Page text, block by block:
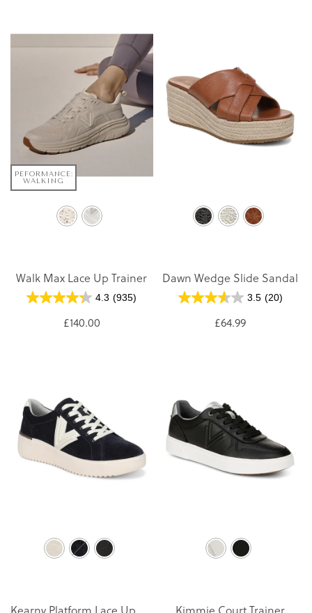
PEFORMANCE:
WALKING
Walk Max Lace Up Trainer
4.3 (935)
£140.00
Dawn Wedge Slide Sandal
3.5 (20)
£64.99
Kearny Platform Lace Up
Kimmie Court Trainer